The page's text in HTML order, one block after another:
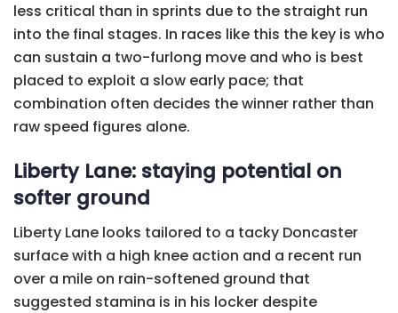
less critical than in sprints due to the straight run
into the final stages. In races like this the key is who
can sustain a two-furlong move and who is best
placed to exploit a slow early pace; that
combination often decides the winner rather than
raw speed figures alone.
Liberty Lane: staying potential on
softer ground
Liberty Lane looks tailored to a tacky Doncaster
surface with a high knee action and a recent run
over a mile on rain-softened ground that
suggested stamina is in his locker despite